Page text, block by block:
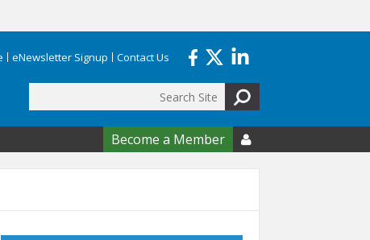
eNewsletter Signup Contact Us
form
Become a Member 